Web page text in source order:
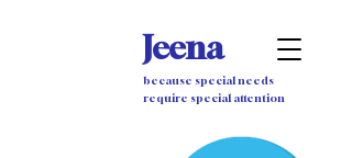
Jeena
because special needs
require special attention